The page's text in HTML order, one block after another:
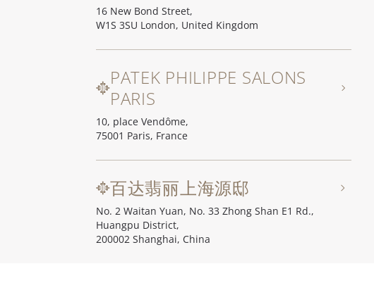
16 New Bond Street,
W1S 3SU London, United Kingdom
PATEK PHILIPPE SALONS
PARIS
10, place Vendôme,
75001 Paris, France
百达翡丽上海源邸
No. 2 Waitan Yuan, No. 33 Zhong Shan E1 Rd.,
Huangpu District,
200002 Shanghai, China